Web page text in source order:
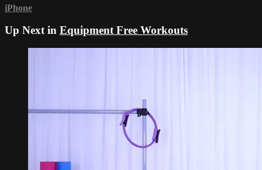
iPhone
Up Next in Equipment Free Workouts